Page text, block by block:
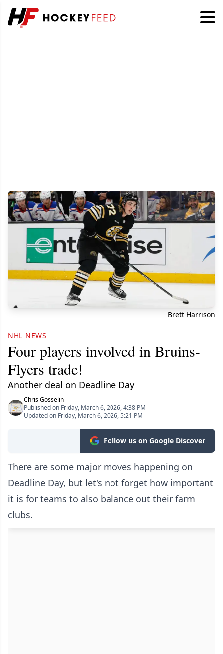
Brett Harrison
NHL NEWS
Four players involved in Bruins-
Flyers trade!
Another deal on Deadline Day
Chris Gosselin
Published on Friday, March 6, 2026, 4:38 PM
Updated on Friday, March 6, 2026, 5:21 PM
Follow us on Google Discover
There are some major moves happening on
Deadline Day, but let's not forget how important
it is for teams to also balance out their farm
clubs.